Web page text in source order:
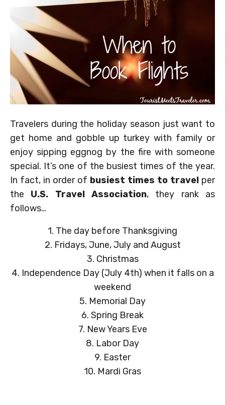
Travelers during the holiday season just want to
get home and gobble up turkey with family or
enjoy sipping eggnog by the fire with someone
special. It’s one of the busiest times of the year.
In fact, in order of busiest times to travel per
the U.S. Travel Association, they rank as
follows…
1. The day before Thanksgiving
2. Fridays, June, July and August
3. Christmas
4. Independence Day (July 4th) when it falls on a
weekend
5. Memorial Day
6. Spring Break
7. New Years Eve
8. Labor Day
9. Easter
10. Mardi Gras